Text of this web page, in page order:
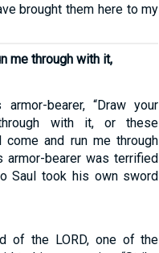
brought them here to my
me through with it,
bearer, “Draw your
with it, or these
and run me through
armor-bearer was terrified
Saul took his own sword
of the LORD, one of the